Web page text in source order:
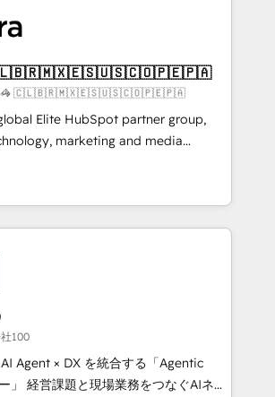
and 5,000+ pages ✨ CS: Clients
growth & +751% new visitors for a
project ✨ CS: 415% conversion
site Recognized leaders:
Migration Impact Award 🏆
of the Year 🏆 Gold AVA Digital
Website 🌟 Accreditations: CRM
🇨🇱🇧🇷🇲🇽🇪🇸🇺🇸🇨🇴🇵🇪🇵🇦
🦓 🇨🇱🇧🇷🇲🇽🇪🇸🇺🇸🇨🇴🇵🇪🇵🇦
Elite HubSpot partner group,
marketing and media
Latin America and Southern
across 7 countries. Born in Chile,
insight with international reach to
grow through technology, creativity,
integrate CRM, AI automation,
marketing, content, and digital
team works in Spanish,
English to design scalable strategies
🌎 Highlights: • 10+
100
Agent × DX を統合する「Agentic
AIネイ